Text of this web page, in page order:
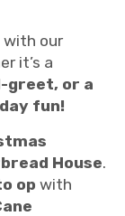
with our
it’s a
greet, or a
fun!
House.
op with